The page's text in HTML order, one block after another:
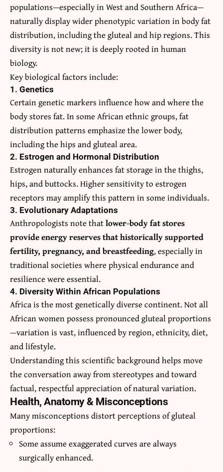
populations—especially in West and Southern Africa—
naturally display wider phenotypic variation in body fat
distribution, including the gluteal and hip regions. This
diversity is not new; it is deeply rooted in human
biology.
Key biological factors include:
1. Genetics
Certain genetic markers influence how and where the
body stores fat. In some African ethnic groups, fat
distribution patterns emphasize the lower body,
including the hips and gluteal area.
2. Estrogen and Hormonal Distribution
Estrogen naturally enhances fat storage in the thighs,
hips, and buttocks. Higher sensitivity to estrogen
receptors may amplify this pattern in some individuals.
3. Evolutionary Adaptations
Anthropologists note thatlower-body fat stores
provide energy reserves that historically supported
fertility, pregnancy, and breastfeeding, especially in
traditional societies where physical endurance and
resilience were essential.
4. Diversity Within African Populations
Africa is the most genetically diverse continent. Not all
African women possess pronounced gluteal proportions
—variation is vast, influenced by region, ethnicity, diet,
and lifestyle.
Understanding this scientific background helps move
the conversation away from stereotypes and toward
factual, respectful appreciation of natural variation.
Health, Anatomy & Misconceptions
Many misconceptions distort perceptions of gluteal
proportions:
Some assume exaggerated curves are always
surgically enhanced.